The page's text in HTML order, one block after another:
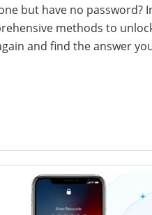
but have no password?
methods to
and find the answer